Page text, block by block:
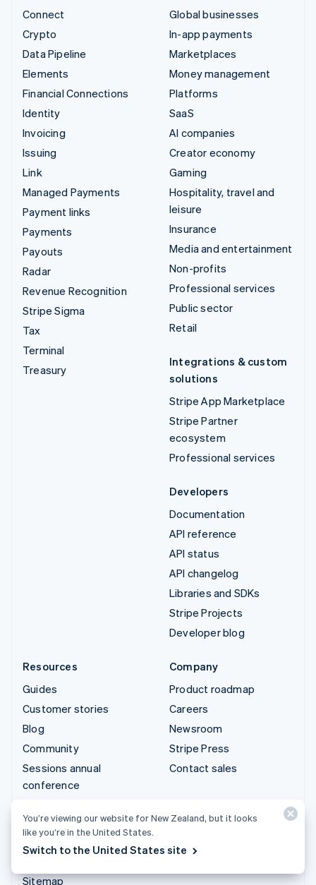
Connect
Crypto
Data Pipeline
Elements
Financial Connections
Identity
Invoicing
Issuing
Link
Managed Payments
Payment links
Payments
Payouts
Radar
Revenue Recognition
Stripe Sigma
Tax
Terminal
Treasury
Global businesses
In-app payments
Marketplaces
Money management
Platforms
SaaS
AI companies
Creator economy
Gaming
Hospitality, travel and
leisure
Insurance
Media and entertainment
Non-profits
Professional services
Public sector
Retail
Integrations & custom
solutions
Stripe App Marketplace
Stripe Partner
ecosystem
Professional services
Developers
Documentation
API reference
API status
API changelog
Libraries and SDKs
Stripe Projects
Developer blog
Resources
Guides
Customer stories
Blog
Community
Sessions annual
conference
Prohibited & restricted
businesses
Sitemap
Company
Product roadmap
Careers
Newsroom
Stripe Press
Contact sales
You’re viewing our website for New Zealand, but it looks
like you’re in the United States.
Switch to the United States site